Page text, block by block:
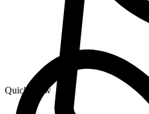
Quick View